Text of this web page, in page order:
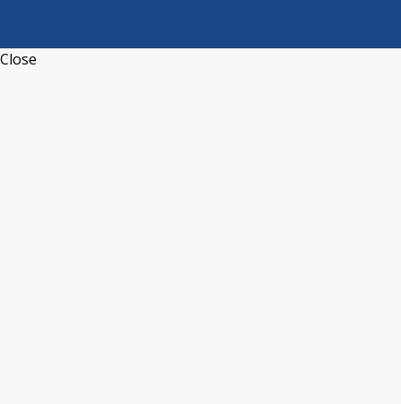
Close